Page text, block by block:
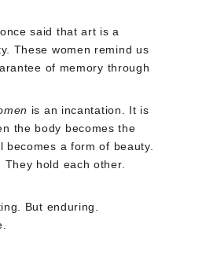
said that art is a
These women remind us
of memory through
is an incantation. It is
the body becomes the
becomes a form of beauty.
hold each other.
But enduring.